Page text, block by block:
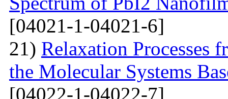
[04021-1-04021-6]
21) Relaxation Processes
the Molecular Systems
[04022-1-04022-7]